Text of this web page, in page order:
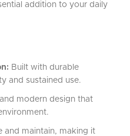
addition to your daily
Built with durable
and sustained use.
modern design that
and maintain, making it